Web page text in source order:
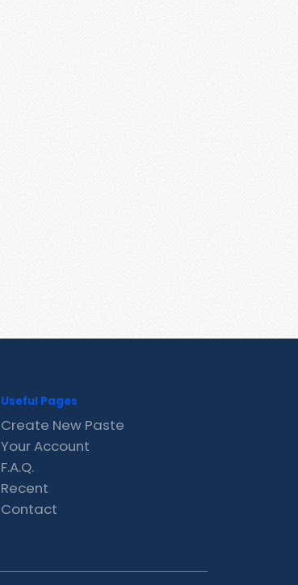
Useful Pages
Create New Paste
Your Account
F.A.Q.
Recent
Contact